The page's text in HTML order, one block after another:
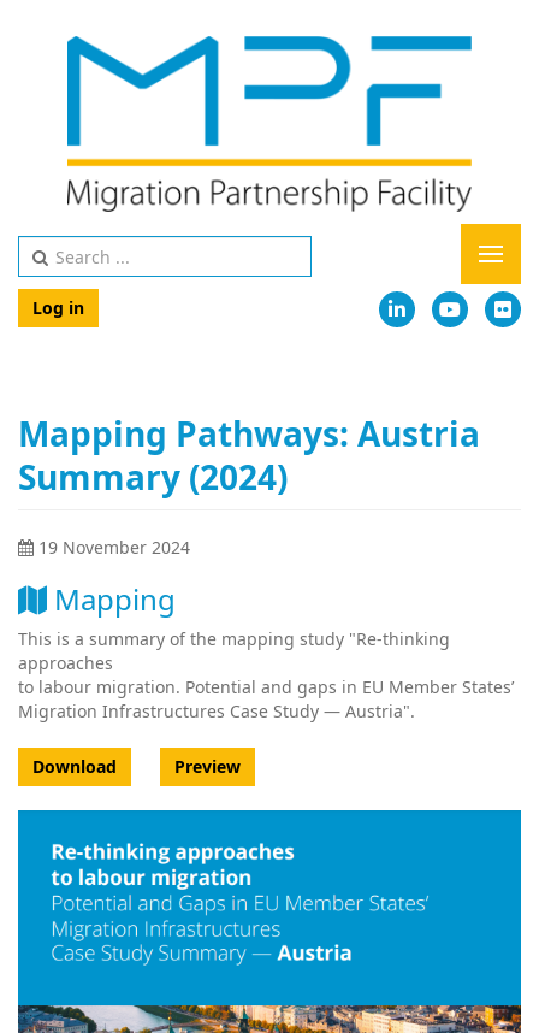
Log in
Mapping Pathways: Austria
Summary (2024)
19 November 2024
Mapping
This is a summary of the mapping study "Re-thinking
approaches
to labour migration. Potential and gaps in EU Member States’
Migration Infrastructures Case Study — Austria".
Download Preview